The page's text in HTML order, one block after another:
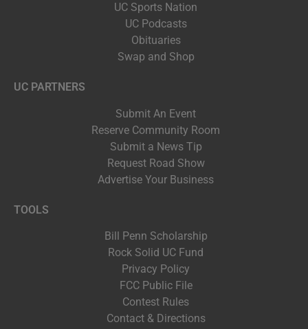
UC Sports Nation
UC Podcasts
Obituaries
Swap and Shop
UC PARTNERS
Submit An Event
Reserve Community Room
Submit a News Tip
Request Road Show
Advertise Your Business
TOOLS
Bill Penn Scholarship
Rock Solid UC Fund
Privacy Policy
FCC Public File
Contest Rules
Contact & Directions